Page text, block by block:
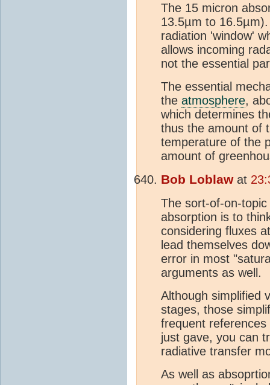
The 15 micron
13.5µm to
radiation 'window'
allows incoming
not the essential
The essential
the atmosphere,
which determines
thus the amount of
temperature of the
amount of
Bob Loblawat
The sort-of-on-
absorption is to
considering fluxes
lead themselves
error in most
arguments as well.
Although simplified
stages, those
frequent
just gave, you can
radiative transfer
As well as